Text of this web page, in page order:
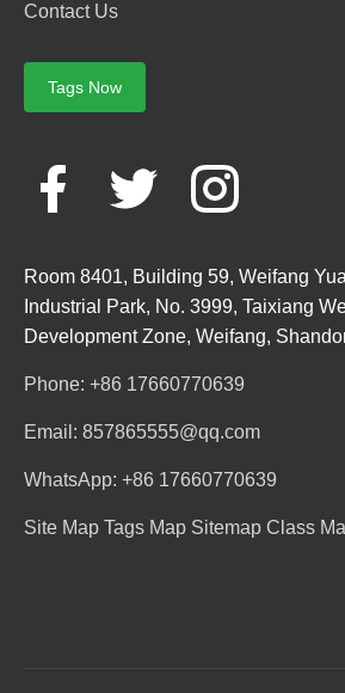
Contact Us
Tags Now
Room 8401, Building 59, Weifang
Industrial Park, No. 3999, Taixiang
Development Zone, Weifang,
Phone: +86 17660770639
Email: 857865555@qq.com
WhatsApp: +86 17660770639
Site Map Tags Map Sitemap Class